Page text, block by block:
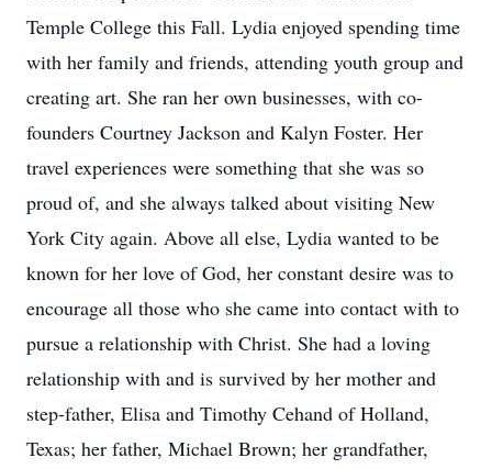
Temple College this Fall. Lydia enjoyed spending time
with her family and friends, attending youth group and
creating art. She ran her own businesses, with co-
founders Courtney Jackson and Kalyn Foster. Her
travel experiences were something that she was so
proud of, and she always talked about visiting New
York City again. Above all else, Lydia wanted to be
known for her love of God, her constant desire was to
encourage all those who she came into contact with to
pursue a relationship with Christ. She had a loving
relationship with and is survived by her mother and
step-father, Elisa and Timothy Cehand of Holland,
Texas; her father, Michael Brown; her grandfather,